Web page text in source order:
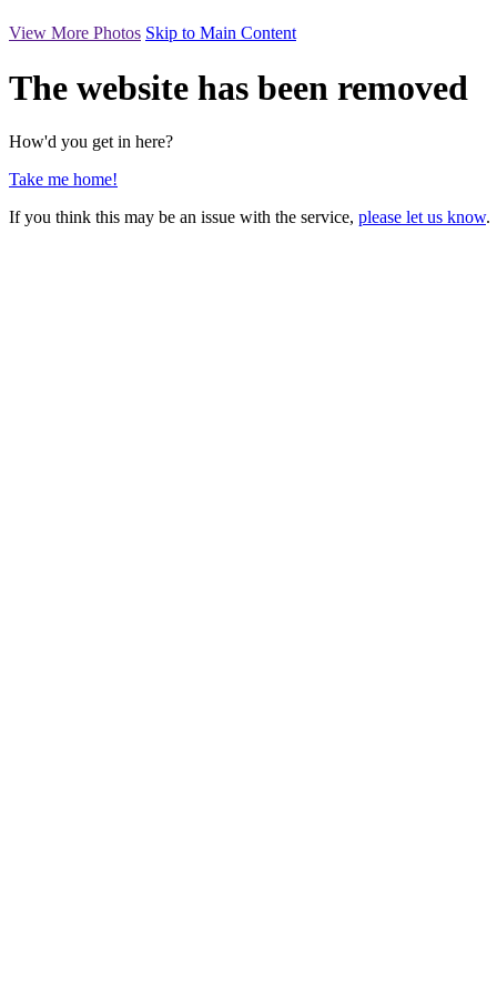
View More Photos Skip to Main Content
The website has been removed
How'd you get in here?
Take me home!
If you think this may be an issue with the service, please let us know.